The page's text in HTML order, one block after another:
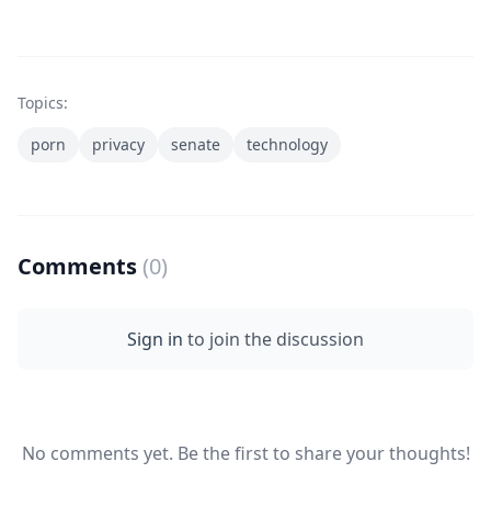
Topics:
porn
privacy senate technology
Comments (0)
Sign in to join the discussion
No comments yet. Be the first to share your thoughts!